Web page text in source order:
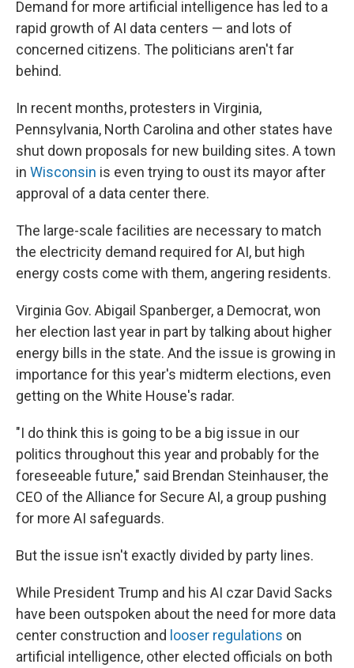
Demand for more artificial intelligence has led to a
rapid growth of AI data centers — and lots of
concerned citizens. The politicians aren't far
behind.
In recent months, protesters in Virginia,
Pennsylvania, North Carolina and other states have
shut down proposals for new building sites. A town
in Wisconsin is even trying to oust its mayor after
approval of a data center there.
The large-scale facilities are necessary to match
the electricity demand required for AI, but high
energy costs come with them, angering residents.
Virginia Gov. Abigail Spanberger, a Democrat, won
her election last year in part by talking about higher
energy bills in the state. And the issue is growing in
importance for this year's midterm elections, even
getting on the White House's radar.
"I do think this is going to be a big issue in our
politics throughout this year and probably for the
foreseeable future," said Brendan Steinhauser, the
CEO of the Alliance for Secure AI, a group pushing
for more AI safeguards.
But the issue isn't exactly divided by party lines.
While President Trump and his AI czar David Sacks
have been outspoken about the need for more data
center construction and looser regulations on
artificial intelligence, other elected officials on both